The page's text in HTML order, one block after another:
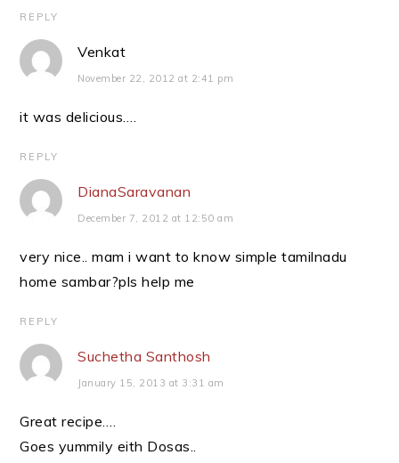
REPLY
Venkat
November 22, 2012 at 2:41 pm
it was delicious….
REPLY
DianaSaravanan
December 7, 2012 at 12:50 am
very nice.. mam i want to know simple tamilnadu
home sambar?pls help me
REPLY
Suchetha Santhosh
January 15, 2013 at 3:31 am
Great recipe….
Goes yummily eith Dosas..